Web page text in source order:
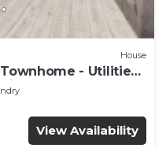
House
- Utilities
View Availability